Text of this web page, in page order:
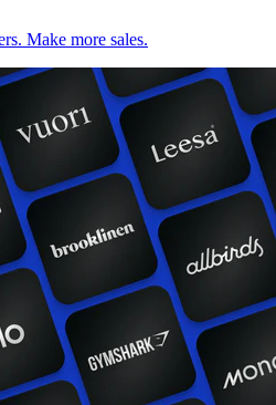
Make more sales.